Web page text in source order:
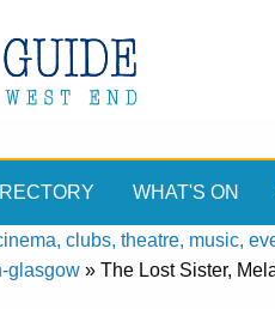
WHAT'S ON
clubs, theatre, music,
glasgow » The Lost Sister,